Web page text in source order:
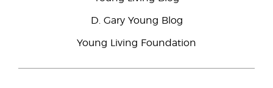
D. Gary Young Blog
Young Living Foundation